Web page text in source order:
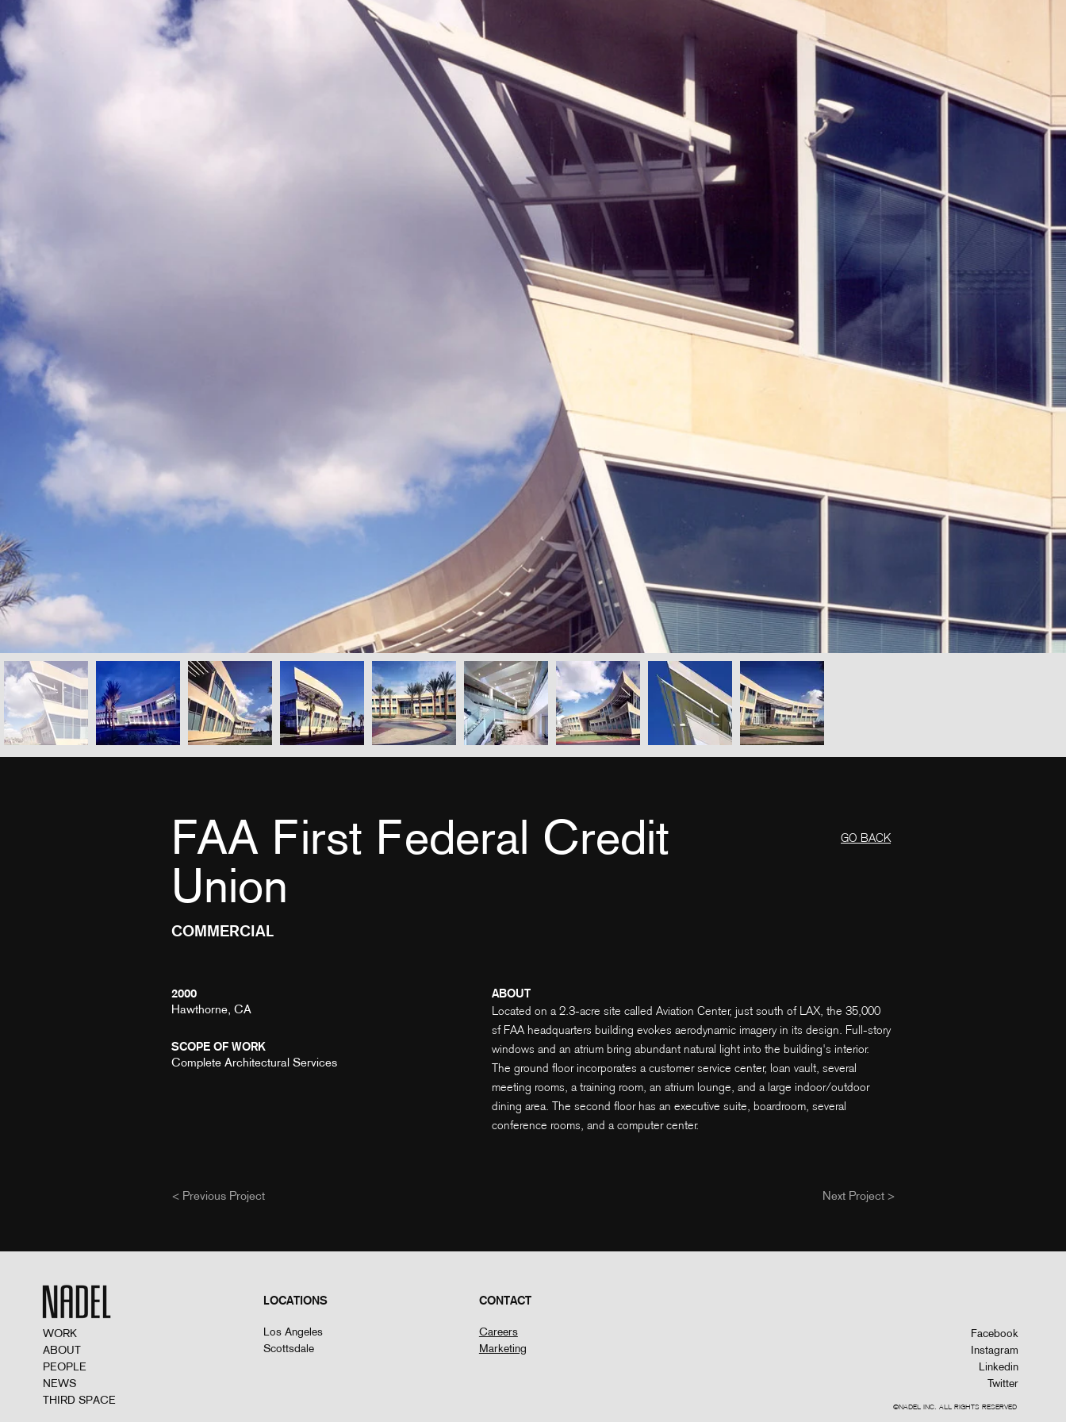
FAA First Federal Credit
Union
GO BACK
COMMERCIAL
2000
Hawthorne, CA
SCOPE OF WORK
Complete Architectural Services
ABOUT
Located on a 2.3-acre site called Aviation Center, just south of LAX, the 35,000
sf FAA headquarters building evokes aerodynamic imagery in its design. Full-story
windows and an atrium bring abundant natural light into the building's interior.
The ground floor incorporates a customer service center, loan vault, several
meeting rooms, a training room, an atrium lounge, and a large indoor/outdoor
dining area. The second floor has an executive suite, boardroom, several
conference rooms, and a computer center.
< Previous Project Next Project >
WORK
ABOUT
PEOPLE
NEWS
THIRD SPACE
LOCATIONS
Los Angeles
Scottsdale
CONTACT
Careers
Marketing
Facebook
Instagram
Linkedin
Twitter
©NADEL INC. ALL RIGHTS RESERVED